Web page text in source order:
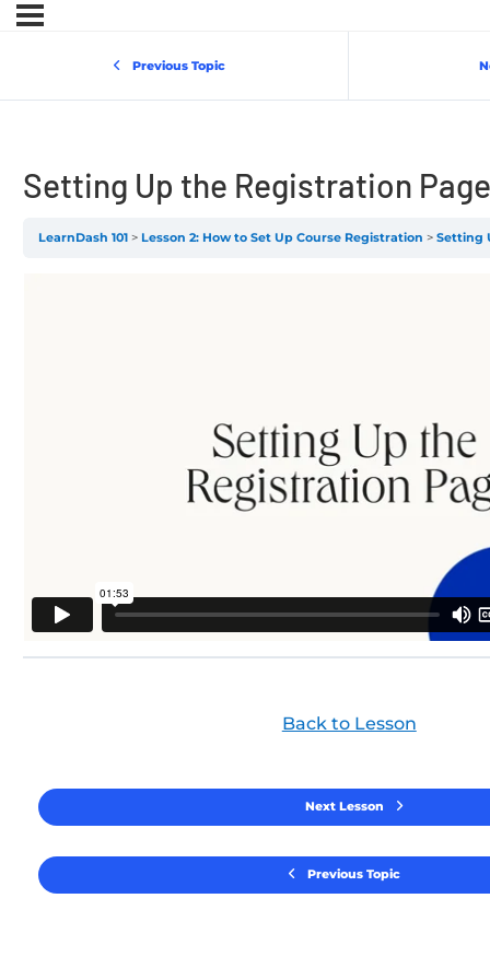
Previous Topic
Setting Up the Registration Page
LearnDash 101 Lesson 2: How to Set Up Course Registration Setting
Previous Topic
Back to Lesson
Next Lesson